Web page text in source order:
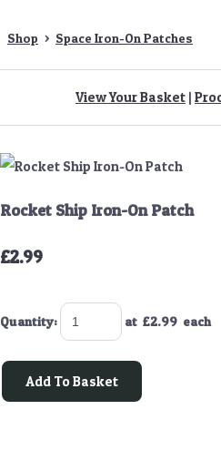
Shop > Space Iron-On Patches
View Your Basket |
Rocket Ship Iron-On Patch
£2.99
Quantity: at £2.99 each
Add To Basket